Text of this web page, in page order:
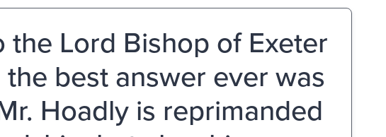
Lord Bishop of Exeter
best answer ever was
Hoadly is reprimanded